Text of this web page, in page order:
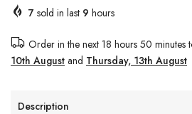
7 sold in last 9 hours
Order in the next 18 hours 50 minutes
10th August and Thursday, 13th August
Description